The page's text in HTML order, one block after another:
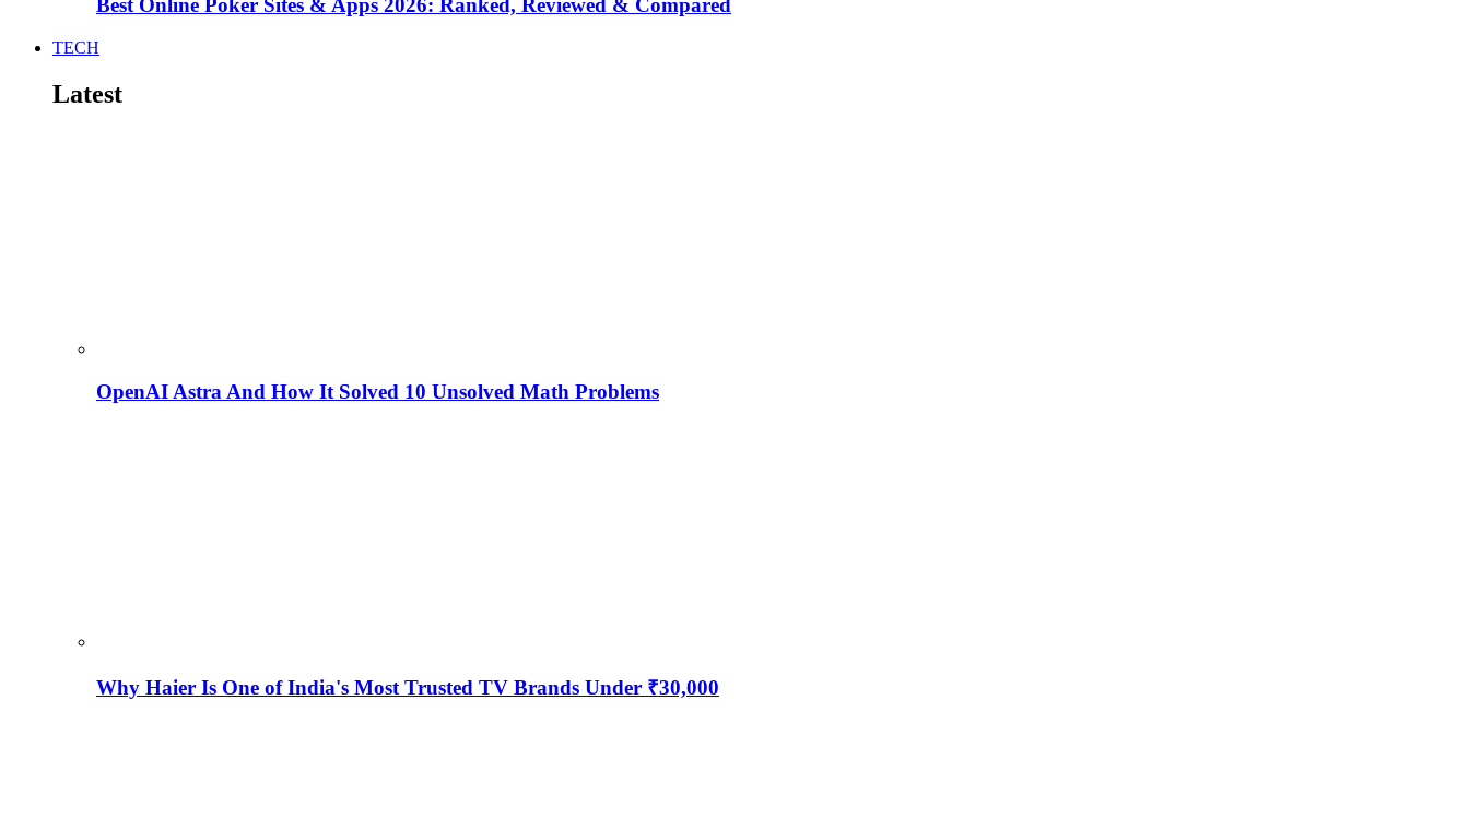
Best Online Poker Sites & Apps 2026: Ranked, Reviewed & Compared
TECH
Latest
OpenAI Astra And How It Solved 10 Unsolved Math Problems
Why Haier Is One of India's Most Trusted TV Brands Under ₹30,000